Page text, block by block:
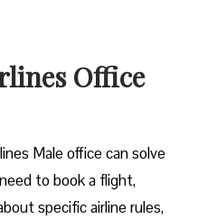
Office
Male office can solve
to book a flight,
specific airline rules,